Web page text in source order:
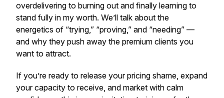
overdelivering to burning out and finally learning to
stand fully in my worth. We’ll talk about the
energetics of “trying,” “proving,” and “needing” —
and why they push away the premium clients you
want to attract.
If you’re ready to release your pricing shame, expand
your capacity to receive, and market with calm